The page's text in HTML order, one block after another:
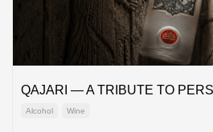
QAJARI — A TRIBUTE TO
Alcohol Wine